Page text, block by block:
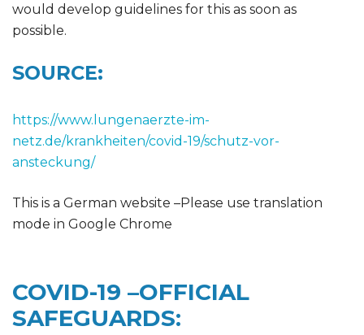
would develop guidelines for this as soon as
possible.
SOURCE:
https://www.lungenaerzte-im-
netz.de/krankheiten/covid-19/schutz-vor-
ansteckung/
This is a German website –Please use translation
mode in Google Chrome
COVID-19 –OFFICIAL
SAFEGUARDS: